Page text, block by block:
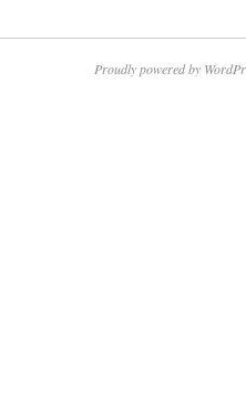
Proudly powered by